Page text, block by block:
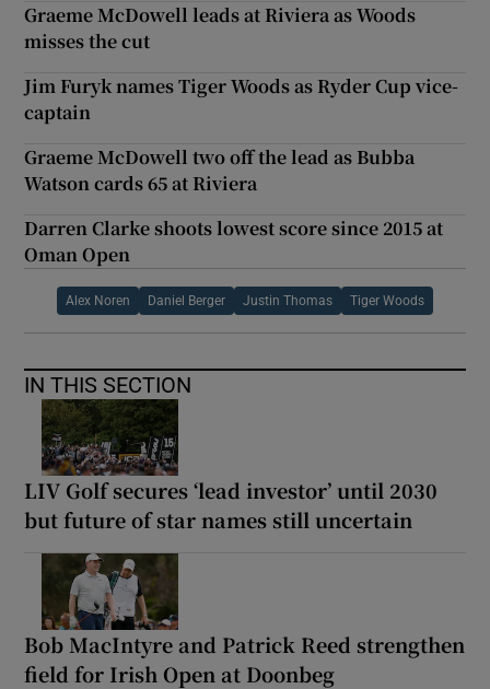
Graeme McDowell leads at Riviera as Woods
misses the cut
Jim Furyk names Tiger Woods as Ryder Cup vice-
captain
Graeme McDowell two off the lead as Bubba
Watson cards 65 at Riviera
Darren Clarke shoots lowest score since 2015 at
Oman Open
Alex Noren Daniel Berger Justin Thomas Tiger Woods
IN THIS SECTION
LIV Golf secures ‘lead investor’ until 2030
but future of star names still uncertain
Bob MacIntyre and Patrick Reed strengthen
field for Irish Open at Doonbeg